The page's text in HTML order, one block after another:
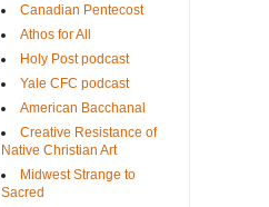
Canadian Pentecost
Athos for All
Holy Post podcast
Yale CFC podcast
American Bacchanal
Creative Resistance of
Native Christian Art
Midwest Strange to
Sacred